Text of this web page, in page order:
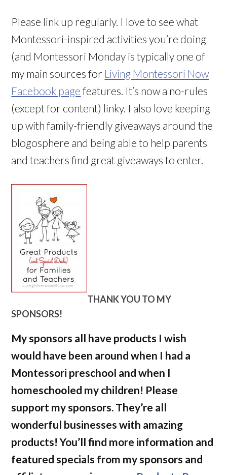
Please link up regularly. I love to see what
Montessori-inspired activities you’re doing
(and Montessori Monday is typically one of
my main sources for Living Montessori Now
Facebook page features. It’s now a no-rules
(except for content) linky. I also love keeping
up with family-friendly giveaways around the
blogosphere and being able to help parents
and teachers find great giveaways to enter.
THANK YOU TO MY
SPONSORS!
My sponsors all have products I wish
would have been around when I had a
Montessori preschool and when I
homeschooled my children! Please
support my sponsors. They’re all
wonderful businesses with amazing
products! You’ll find more information and
featured specials from my sponsors and